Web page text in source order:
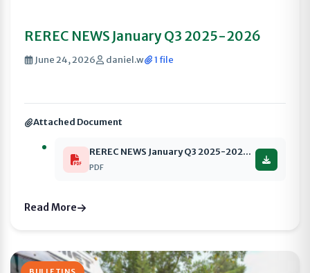
REREC NEWS January Q3 2025-2026
June 24, 2026 daniel.w 1 file
Attached Document
REREC NEWS January Q3 2025-2026 compressed
PDF
Read More